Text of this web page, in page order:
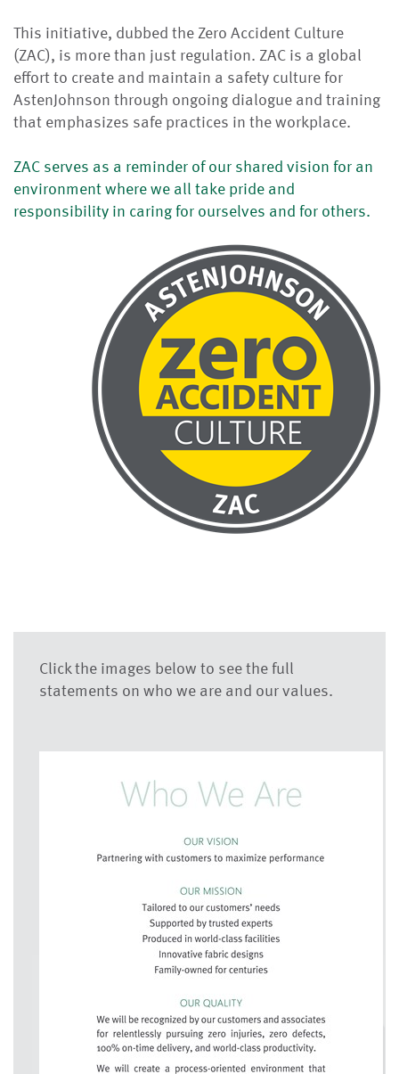
This initiative, dubbed the Zero Accident Culture
(ZAC), is more than just regulation. ZAC is a global
effort to create and maintain a safety culture for
AstenJohnson through ongoing dialogue and training
that emphasizes safe practices in the workplace.
ZAC serves as a reminder of our shared vision for an
environment where we all take pride and
responsibility in caring for ourselves and for others.
Click the images below to see the full
statements on who we are and our values.